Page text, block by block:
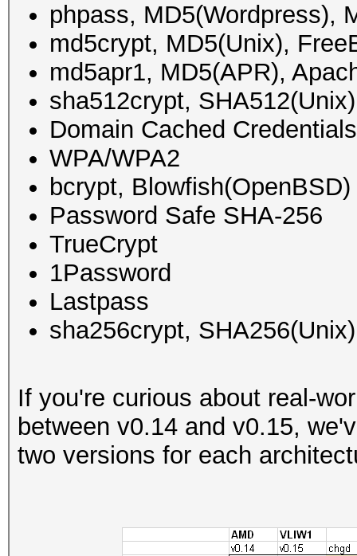
phpass, MD5(Wordpress),
md5crypt, MD5(Unix),
md5apr1, MD5(APR),
sha512crypt, SHA512(Unix)
Domain Cached
WPA/WPA2
bcrypt, Blowfish(OpenBSD)
Password Safe SHA-256
TrueCrypt
1Password
Lastpass
sha256crypt, SHA256(Unix)
If you're curious about real-
between v0.14 and v0.15,
two versions for each